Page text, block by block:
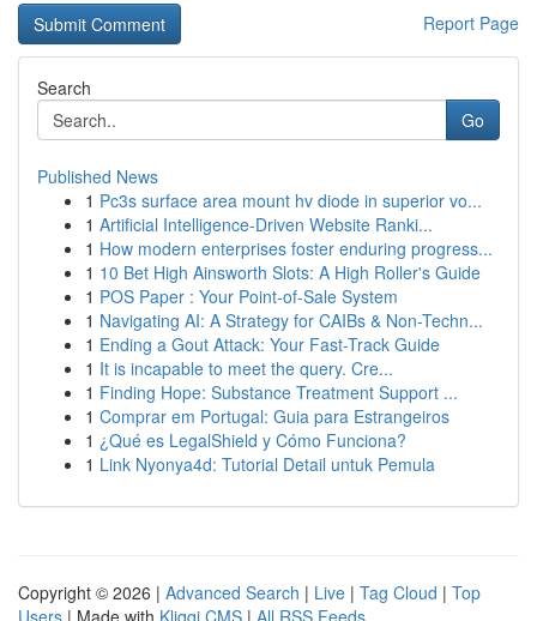
Report Page
Search
Go
Published News
1 Pc3s surface area mount hv diode in superior vo...
1 Artificial Intelligence-Driven Website Ranki...
1 How modern enterprises foster enduring progress...
1 10 Bet High Ainsworth Slots: A High Roller's Guide
1 POS Paper : Your Point-of-Sale System
1 Navigating AI: A Strategy for CAIBs & Non-Techn...
1 Ending a Gout Attack: Your Fast-Track Guide
1 It is incapable to meet the query. Cre...
1 Finding Hope: Substance Treatment Support ...
1 Comprar em Portugal: Guia para Estrangeiros
1 ¿Qué es LegalShield y Cómo Funciona?
1 Link Nyonya4d: Tutorial Detail untuk Pemula
Copyright © 2026 | Advanced Search | Live | Tag Cloud | Top
Users | Made with Kliqqi CMS | All RSS Feeds